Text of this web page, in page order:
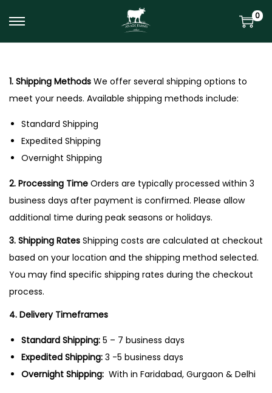
S
k
p
t
i
g
a
S
k
p
t
t
e
n
0
1. Shipping Methods We offer several shipping options to
meet your needs. Available shipping methods include:
Standard Shipping
Expedited Shipping
Overnight Shipping
2. Processing Time Orders are typically processed within 3
business days after payment is confirmed. Please allow
additional time during peak seasons or holidays.
3. Shipping Rates Shipping costs are calculated at checkout
based on your location and the shipping method selected.
You may find specific shipping rates during the checkout
process.
4. Delivery Timeframes
Standard Shipping: 5 – 7 business days
Expedited Shipping: 3 -5 business days
Overnight Shipping: With in Faridabad, Gurgaon & Delhi